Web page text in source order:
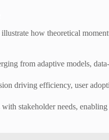
how theoretical
from adaptive models,
driving efficiency, user
stakeholder needs,